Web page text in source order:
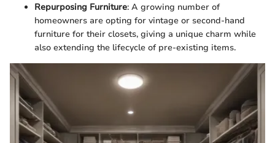
Repurposing Furniture: A growing number of
homeowners are opting for vintage or second-hand
furniture for their closets, giving a unique charm while
also extending the lifecycle of pre-existing items.